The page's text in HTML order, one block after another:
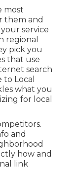
most
them and
service
regional
pick you
that use
search
Local
what you
for local
and
how and
link